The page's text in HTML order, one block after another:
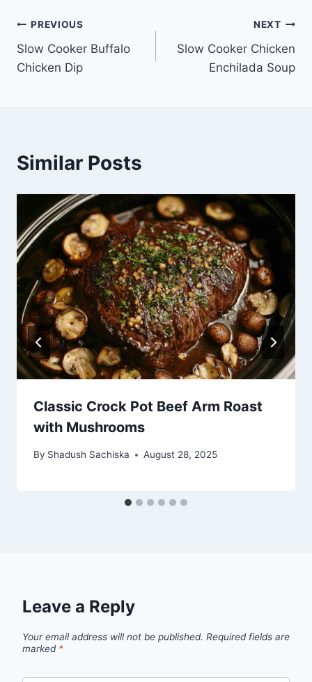
Post
navigation
PREVIOUS
Slow Cooker Buffalo
Chicken Dip
NEXT
Slow Cooker Chicken
Enchilada Soup
Similar Posts
Classic Crock Pot Beef Arm Roast
with Mushrooms
By Shadush Sachiska August 28, 2025
Leave a Reply
Your email address will not be published. Required fields are
marked *